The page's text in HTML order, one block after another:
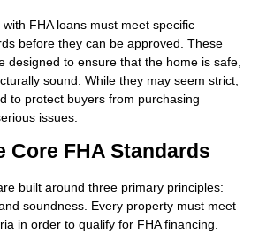
FHA loans must meet specific
before they can be approved. These
designed to ensure that the home is safe,
sound. While they may seem strict,
to protect buyers from purchasing
issues.
Core FHA Standards
built around three primary principles:
soundness. Every property must meet
in order to qualify for FHA financing.